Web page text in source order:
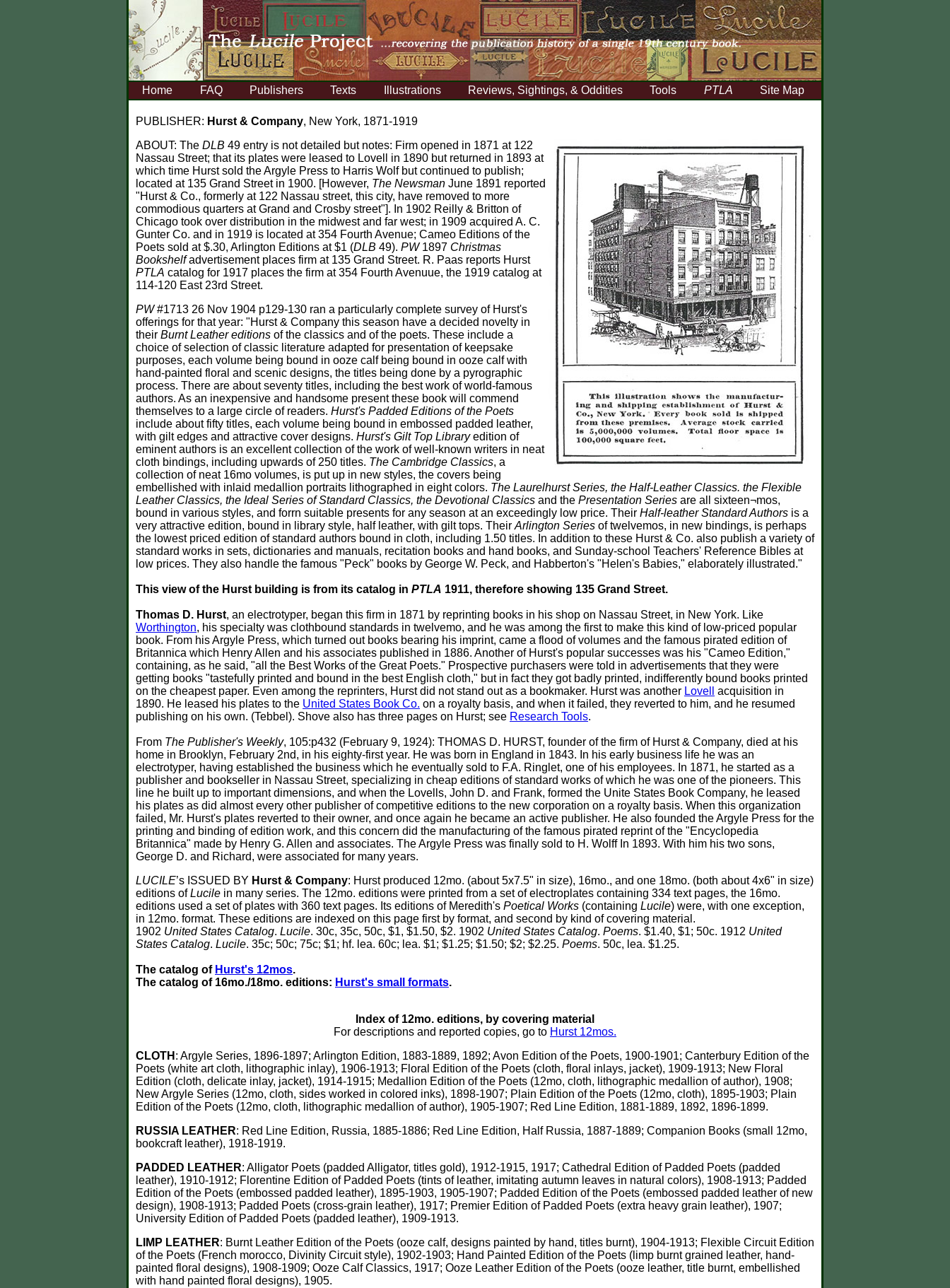
Home FAQ Publishers Texts Illustrations Reviews, Sightings, & Oddities Tools PTLA Site Map
PUBLISHER: Hurst & Company, New York, 1871-1919
ABOUT: The DLB 49 entry is not detailed but notes: Firm opened in 1871 at 122
Nassau Street; that its plates were leased to Lovell in 1890 but returned in 1893 at
which time Hurst sold the Argyle Press to Harris Wolf but continued to publish;
located at 135 Grand Street in 1900. [However, The Newsman June 1891 reported
"Hurst & Co., formerly at 122 Nassau street, this city, have removed to more
commodious quarters at Grand and Crosby street"]. In 1902 Reilly & Britton of
Chicago took over distribution in the midwest and far west; in 1909 acquired A. C.
Gunter Co. and in 1919 is located at 354 Fourth Avenue; Cameo Editions of the
Poets sold at $.30, Arlington Editions at $1 (DLB 49). PW1897 Christmas
Bookshelfadvertisement places firm at 135 Grand Street. R. Paas reports Hurst
PTLA catalog for 1917 places the firm at 354 Fourth Avenuue, the 1919 catalog at
114-120 East 23rd Street.
PW#1713 26 Nov 1904 p129-130 ran a particularly complete survey of Hurst's
offerings for that year: "Hurst & Company this season have a decided novelty in
their Burnt Leather editions of the classics and of the poets. These include a
choice of selection of classic literature adapted for presentation of keepsake
purposes, each volume being bound in ooze calf being bound in ooze calf with
hand-painted floral and scenic designs, the titles being done by a pyrographic
process. There are about seventy titles, including the best work of world-famous
authors. As an inexpensive and handsome present these book will commend
themselves to a large circle of readers. Hurst's Padded Editions of the Poets
include about fifty titles, each volume being bound in embossed padded leather,
with gilt edges and attractive cover designs. Hurst's Gilt Top Libraryedition of
eminent authors is an excellent collection of the work of well-known writers in neat
cloth bindings, including upwards of 250 titles. The Cambridge Classics, a
collection of neat 16mo volumes, is put up in new styles, the covers being
embellished with inlaid medallion portraits lithographed in eight colors. The Laurelhurst Series, the Half-Leather Classics. the Flexible
Leather Classics, the Ideal Series of Standard Classics, the Devotional Classics and the Presentation Series are all sixteen¬mos,
bound in various styles, and forrn suitable presents for any season at an exceedingly low price. Their Half-leather Standard Authors is a
very attractive edition, bound in library style, half leather, with gilt tops. Their Arlington Series of twelvemos, in new bindings, is perhaps
the lowest priced edition of standard authors bound in cloth, including 1.50 titles. In addition to these Hurst & Co. also publish a variety of
standard works in sets, dictionaries and manuals, recitation books and hand books, and Sunday-school Teachers' Reference Bibles at
low prices. They also handle the famous "Peck" books by George W. Peck, and Habberton's "Helen's Babies," elaborately illustrated."
This view of the Hurst building is from its catalog in PTLA 1911, therefore showing 135 Grand Street.
Thomas D. Hurst, an electrotyper, began this firm in 1871 by reprinting books in his shop on Nassau Street, in New York. Like
Worthington, his specialty was clothbound standards in twelvemo, and he was among the first to make this kind of low-priced popular
book. From his Argyle Press, which turned out books bearing his imprint, came a flood of volumes and the famous pirated edition of
Britannica which Henry Allen and his associates published in 1886. Another of Hurst's popular successes was his "Cameo Edition,"
containing, as he said, "all the Best Works of the Great Poets." Prospective purchasers were told in advertisements that they were
getting books "tastefully printed and bound in the best English cloth," but in fact they got badly printed, indifferently bound books printed
on the cheapest paper. Even among the reprinters, Hurst did not stand out as a bookmaker. Hurst was another Lovell
acquisition in
1890. He leased his plates to the United States Book Co. on a royalty basis, and when it failed, they reverted to him, and he resumed
publishing on his own. (Tebbel). Shove also has three pages on Hurst; see Research Tools.
From The Publisher's Weekly, 105:p432 (February 9, 1924): THOMAS D. HURST, founder of the firm of Hurst & Company, died at his
home in Brooklyn, February 2nd, in his eighty-first year. He was born in England in 1843. In his early business life he was an
electrotyper, having established the business which he eventually sold to F.A. Ringlet, one of his employees. In 1871, he started as a
publisher and bookseller in Nassau Street, specializing in cheap editions of standard works of which he was one of the pioneers. This
line he built up to important dimensions, and when the Lovells, John D. and Frank, formed the Unite States Book Company, he leased
his plates as did almost every other publisher of competitive editions to the new corporation on a royalty basis. When this organization
failed, Mr. Hurst's plates reverted to their owner, and once again he became an active publisher. He also founded the Argyle Press for the
printing and binding of edition work, and this concern did the manufacturing of the famous pirated reprint of the "Encyclopedia
Britannica" made by Henry G. Allen and associates. The Argyle Press was finally sold to H. Wolff In 1893. With him his two sons,
George D. and Richard, were associated for many years.
LUCILE’s ISSUED BY Hurst & Company: Hurst produced 12mo. (about 5x7.5" in size), 16mo., and one 18mo. (both about 4x6" in size)
editions ofLucile in many series. The 12mo. editions were printed from a set of electroplates containing 334 text pages, the 16mo.
editions used a set of plates with 360 text pages. Its editions of Meredith's Poetical Works (containing Lucile) were, with one exception,
in 12mo. format. These editions are indexed on this page first by format, and second by kind of covering material.
1902 United States Catalog. Lucile. 30c, 35c, 50c, $1, $1.50, $2. 1902 United States Catalog. Poems. $1.40, $1; 50c. 1912 United
States Catalog. Lucile. 35c; 50c; 75c; $1; hf. lea. 60c; lea. $1; $1.25; $1.50; $2; $2.25. Poems. 50c, lea. $1.25.
The catalog of Hurst's 12mos.
The catalog of 16mo./18mo. editions: Hurst's small formats.
Index of 12mo. editions, by covering material
For descriptions and reported copies, go to Hurst 12mos.
CLOTH : Argyle Series, 1896-1897; Arlington Edition, 1883-1889, 1892; Avon Edition of the Poets, 1900-1901; Canterbury Edition of the
Poets (white art cloth, lithographic inlay), 1906-1913; Floral Edition of the Poets (cloth, floral inlays, jacket), 1909-1913; New Floral
Edition (cloth, delicate inlay, jacket), 1914-1915; Medallion Edition of the Poets (12mo, cloth, lithographic medallion of author), 1908;
New Argyle Series (12mo, cloth, sides worked in colored inks), 1898-1907; Plain Edition of the Poets (12mo, cloth), 1895-1903; Plain
Edition of the Poets (12mo, cloth, lithographic medallion of author), 1905-1907; Red Line Edition, 1881-1889, 1892, 1896-1899.
RUSSIA LEATHER: Red Line Edition, Russia, 1885-1886; Red Line Edition, Half Russia, 1887-1889; Companion Books (small 12mo,
bookcraft leather), 1918-1919.
PADDED LEATHER: Alligator Poets (padded Alligator, titles gold), 1912-1915, 1917; Cathedral Edition of Padded Poets (padded
leather), 1910-1912; Florentine Edition of Padded Poets (tints of leather, imitating autumn leaves in natural colors), 1908-1913; Padded
Edition of the Poets (embossed padded leather), 1895-1903, 1905-1907; Padded Edition of the Poets (embossed padded leather of new
design), 1908-1913; Padded Poets (cross-grain leather), 1917; Premier Edition of Padded Poets (extra heavy grain leather), 1907;
University Edition of Padded Poets (padded leather), 1909-1913.
LIMP LEATHER: Burnt Leather Edition of the Poets (ooze calf, designs painted by hand, titles burnt), 1904-1913; Flexible Circuit Edition
of the Poets (French morocco, Divinity Circuit style), 1902-1903; Hand Painted Edition of the Poets (limp burnt grained leather, hand-
painted floral designs), 1908-1909; Ooze Calf Classics, 1917; Ooze Leather Edition of the Poets (ooze leather, title burnt, embellished
with hand painted floral designs), 1905.